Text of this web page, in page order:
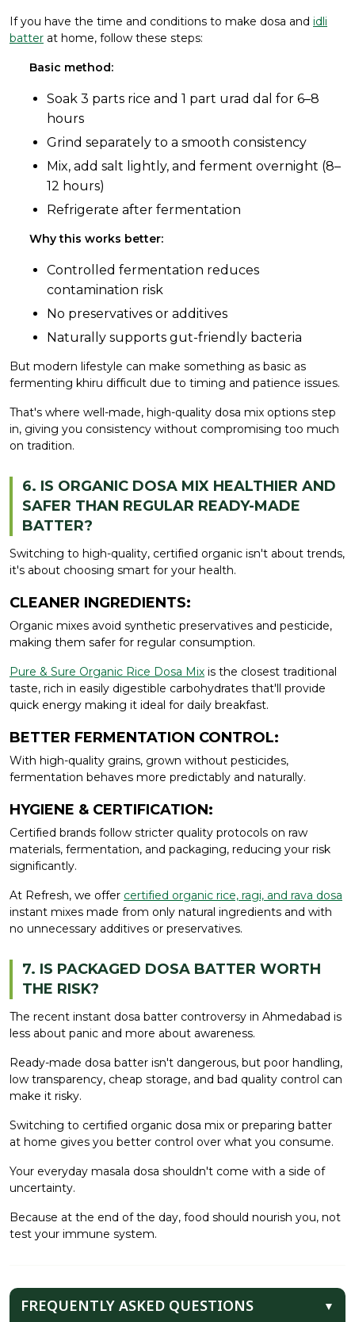
If you have the time and conditions to make dosa and idli
batter at home, follow these steps:
Basic method:
Soak 3 parts rice and 1 part urad dal for 6–8
hours
Grind separately to a smooth consistency
Mix, add salt lightly, and ferment overnight (8–
12 hours)
Refrigerate after fermentation
Why this works better:
Controlled fermentation reduces
contamination risk
No preservatives or additives
Naturally supports gut-friendly bacteria
But modern lifestyle can make something as basic as
fermenting khiru difficult due to timing and patience issues.
That's where well-made, high-quality dosa mix options step
in, giving you consistency without compromising too much
on tradition.
6. IS ORGANIC DOSA MIX HEALTHIER AND
SAFER THAN REGULAR READY-MADE
BATTER?
Switching to high-quality, certified organic isn't about trends,
it's about choosing smart for your health.
CLEANER INGREDIENTS:
Organic mixes avoid synthetic preservatives and pesticide,
making them safer for regular consumption.
Pure & Sure Organic Rice Dosa Mix is the closest traditional
taste, rich in easily digestible carbohydrates that'll provide
quick energy making it ideal for daily breakfast.
BETTER FERMENTATION CONTROL:
With high-quality grains, grown without pesticides,
fermentation behaves more predictably and naturally.
HYGIENE & CERTIFICATION:
Certified brands follow stricter quality protocols on raw
materials, fermentation, and packaging, reducing your risk
significantly.
At Refresh, we offer certified organic rice, ragi, and rava dosa
instant mixes made from only natural ingredients and with
no unnecessary additives or preservatives.
7. IS PACKAGED DOSA BATTER WORTH
THE RISK?
The recent instant dosa batter controversy in Ahmedabad is
less about panic and more about awareness.
Ready-made dosa batter isn't dangerous, but poor handling,
low transparency, cheap storage, and bad quality control can
make it risky.
Switching to certified organic dosa mix or preparing batter
at home gives you better control over what you consume.
Your everyday masala dosa shouldn't come with a side of
uncertainty.
Because at the end of the day, food should nourish you, not
test your immune system.
FREQUENTLY ASKED QUESTIONS ▼